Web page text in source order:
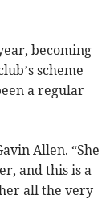
becoming
scheme
a regular
Allen. “She
and this is a
all the very